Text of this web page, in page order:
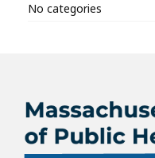
No categories